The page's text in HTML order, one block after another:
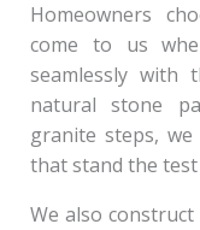
Homeowners
come to us
seamlessly with
natural stone
granite steps,
that stand the
We also